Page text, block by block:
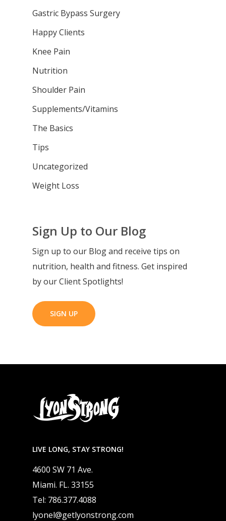
Gastric Bypass Surgery
Happy Clients
Knee Pain
Nutrition
Shoulder Pain
Supplements/Vitamins
The Basics
Tips
Uncategorized
Weight Loss
Sign Up to Our Blog
Sign up to our Blog and receive tips on
nutrition, health and fitness. Get inspired
by our Client Spotlights!
SIGN UP
LIVE LONG, STAY STRONG!
4600 SW 71 Ave.
Miami. FL. 33155
Tel: 786.377.4088
lyonel@getlyonstrong.com